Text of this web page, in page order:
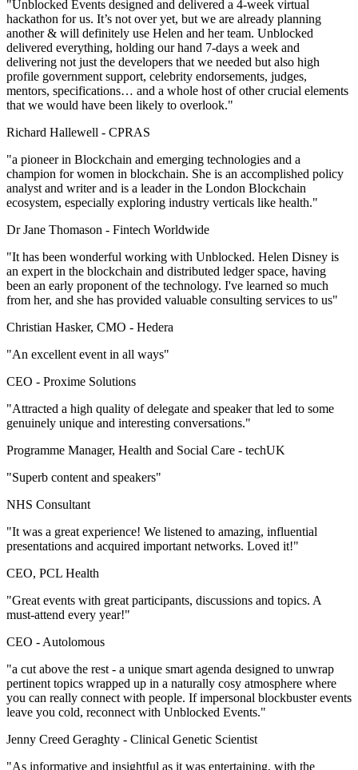
"Unblocked Events designed and delivered a 4-week virtual
hackathon for us. It’s not over yet, but we are already planning
another & will definitely use Helen and her team. Unblocked
delivered everything, holding our hand 7-days a week and
delivering not just the developers that we needed but also high
profile government support, celebrity endorsements, judges,
mentors, specifications… and a whole host of other crucial elements
that we would have been likely to overlook."
Richard Hallewell - CPRAS
"a pioneer in Blockchain and emerging technologies and a
champion for women in blockchain. She is an accomplished policy
analyst and writer and is a leader in the London Blockchain
ecosystem, especially exploring industry verticals like health."
Dr Jane Thomason - Fintech Worldwide
"It has been wonderful working with Unblocked. Helen Disney is
an expert in the blockchain and distributed ledger space, having
been an early proponent of the technology. I've learned so much
from her, and she has provided valuable consulting services to us"
Christian Hasker, CMO - Hedera
"An excellent event in all ways"
CEO - Proxime Solutions
"Attracted a high quality of delegate and speaker that led to some
genuinely unique and interesting conversations."
Programme Manager, Health and Social Care - techUK
"Superb content and speakers"
NHS Consultant
"It was a great experience! We listened to amazing, influential
presentations and acquired important networks. Loved it!"
CEO, PCL Health
"Great events with great participants, discussions and topics. A
must-attend every year!"
CEO - Autolomous
"a cut above the rest - a unique smart agenda designed to unwrap
pertinent topics wrapped up in a naturally cosy atmosphere where
you can really connect with people. If impersonal blockbuster events
leave you cold, reconnect with Unblocked Events."
Jenny Creed Geraghty - Clinical Genetic Scientist
"As informative and insightful as it was entertaining, with the